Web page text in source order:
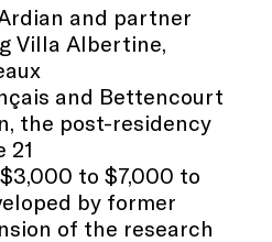
and partner
Villa Albertine,
and Bettencourt
the post-residency
21
to $7,000 to
by former
of the research